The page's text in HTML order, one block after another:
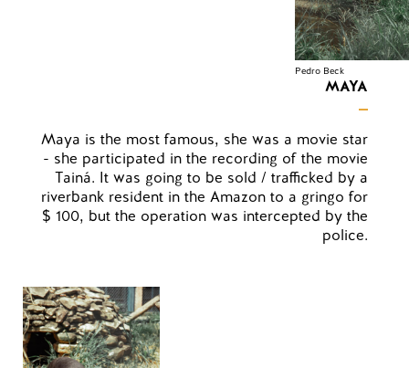
Pedro Beck
MAYA
Maya is the most famous, she was a movie star
- she participated in the recording of the movie
Tainá. It was going to be sold / trafficked by a
riverbank resident in the Amazon to a gringo for
$ 100, but the operation was intercepted by the
police.